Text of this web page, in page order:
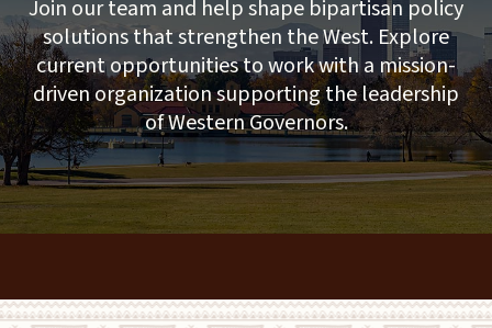
Join our team and help shape bipartisan policy
solutions that strengthen the West. Explore
current opportunities to work with a mission-
driven organization supporting the leadership
of Western Governors.